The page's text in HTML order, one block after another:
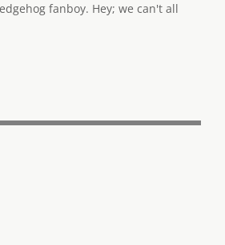
fanboy. Hey; we can't all